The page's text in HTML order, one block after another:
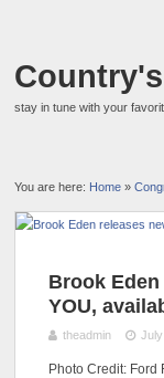
stay in tune with your
You are here: Home »
Brook Eden
YOU,
theadmin
Photo Credit: Ford